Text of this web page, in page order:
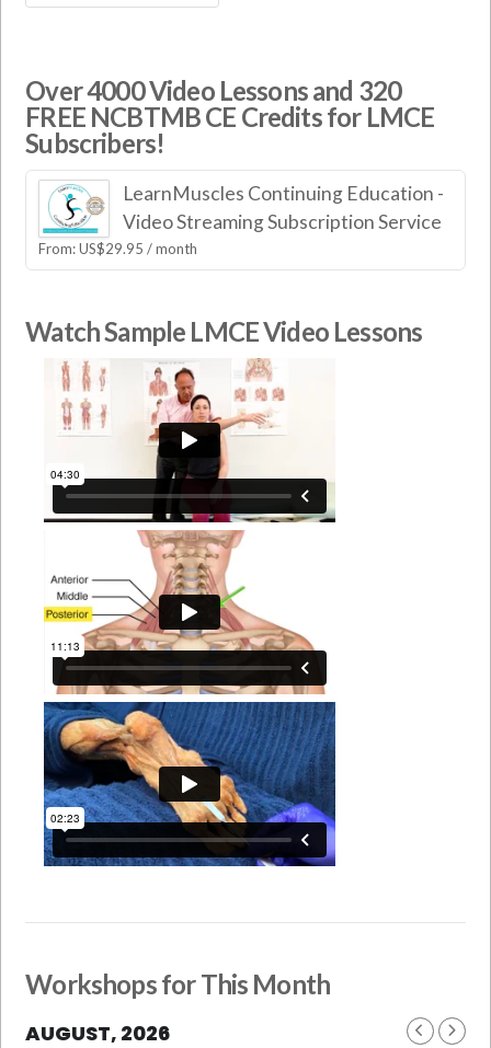
Over 4000 Video Lessons and 320
FREE NCBTMB CE Credits for LMCE
Subscribers!
LearnMuscles Continuing Education -
Video Streaming Subscription Service
From:US$29.95 / month
Watch Sample LMCE Video Lessons
Workshops for This Month
AUGUST, 2026